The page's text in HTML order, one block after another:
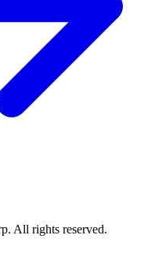
All rights reserved.